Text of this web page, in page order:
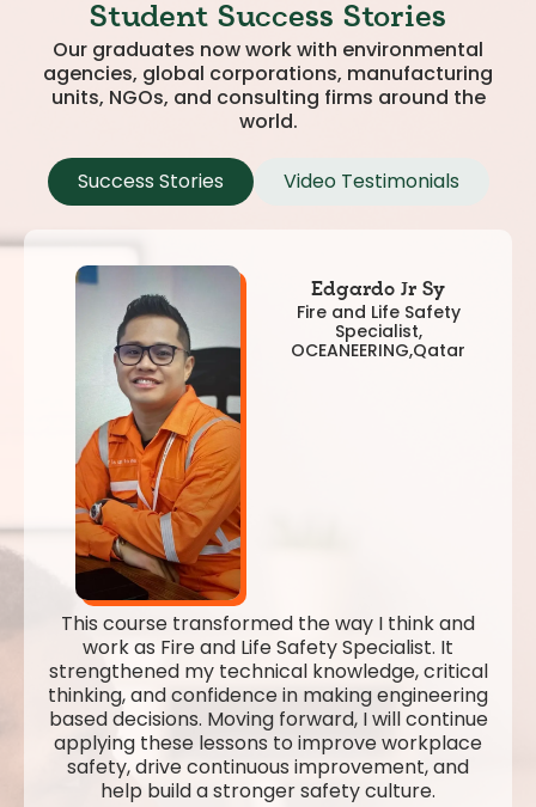
Student Success Stories
Our graduates now work with environmental
agencies, global corporations, manufacturing
units, NGOs, and consulting firms around the
world.
Success Stories Video Testimonials
Edgardo Jr Sy
Fire and Life Safety
Specialist,
OCEANEERING,Qatar
This course transformed the way I think and
work as Fire and Life Safety Specialist. It
strengthened my technical knowledge, critical
thinking, and confidence in making engineering
based decisions. Moving forward, I will continue
applying these lessons to improve workplace
safety, drive continuous improvement, and
help build a stronger safety culture.